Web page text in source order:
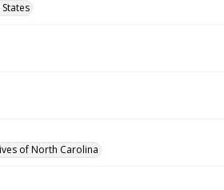
of North Carolina